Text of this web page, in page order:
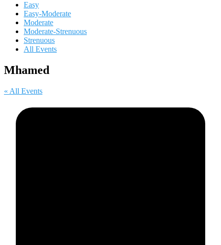
Easy
Easy-Moderate
Moderate
Moderate-Strenuous
Strenuous
All Events
Mhamed
« All Events